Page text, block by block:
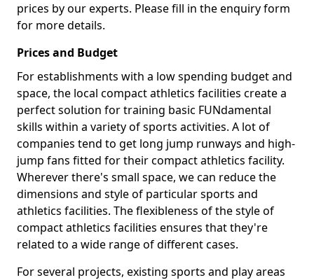
prices by our experts. Please fill in the enquiry form
for more details.
Prices and Budget
For establishments with a low spending budget and
space, the local compact athletics facilities create a
perfect solution for training basic FUNdamental
skills within a variety of sports activities. A lot of
companies tend to get long jump runways and high-
jump fans fitted for their compact athletics facility.
Wherever there's small space, we can reduce the
dimensions and style of particular sports and
athletics facilities. The flexibleness of the style of
compact athletics facilities ensures that they're
related to a wide range of different cases.
For several projects, existing sports and play areas